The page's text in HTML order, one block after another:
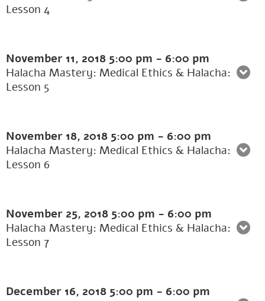
Lesson 4
November 11, 2018 5:00 pm - 6:00 pm
Halacha Mastery: Medical Ethics & Halacha:
Lesson 5
November 18, 2018 5:00 pm - 6:00 pm
Halacha Mastery: Medical Ethics & Halacha:
Lesson 6
November 25, 2018 5:00 pm - 6:00 pm
Halacha Mastery: Medical Ethics & Halacha:
Lesson 7
December 16, 2018 5:00 pm - 6:00 pm